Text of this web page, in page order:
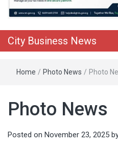
City Business News
Home / Photo News / Photo
Photo News
Posted on November 23, 2025